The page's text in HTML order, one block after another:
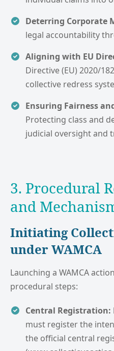
Deterring Corporate
legal accountability
Aligning with EU
Directive (EU) 2020/
collective redress
Ensuring Fairness
Protecting class and
judicial oversight and
3. Procedural
and
Initiating
under WAMCA
Launching a WAMCA
procedural steps:
Central Registration:
must register the
the official central